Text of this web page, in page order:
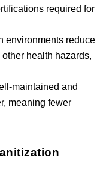
required for
environments reduce
health hazards,
maintained and
meaning fewer